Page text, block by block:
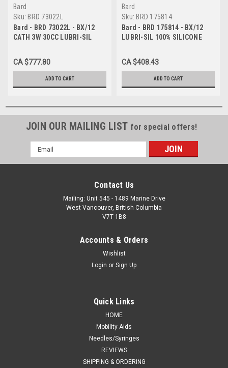
Bard
Sku: BRD 73022L
Bard - BRD 73022L - BX/12
CATH 3W 30CC LUBRI-SIL
CA $777.80
ADD TO CART
Bard
Sku: BRD 175814
Bard - BRD 175814 - BX/12
LUBRI-SIL 100% SILICONE
CATH,2-WAY 14FR,5CC
CA $408.43
ADD TO CART
JOIN OUR MAILING LIST for special offers!
Email
Address
Contact Us
Mailing: Unit 545 - 1489 Marine Drive
West Vancouver, British Columbia
V7T 1B8
Accounts & Orders
Wishlist
Login or Sign Up
Quick Links
HOME
Mobility Aids
Needles/Syringes
REVIEWS
SHIPPING & ORDERING